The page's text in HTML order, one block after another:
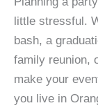
little stressful.
bash, a
family reunion,
make your
you live in